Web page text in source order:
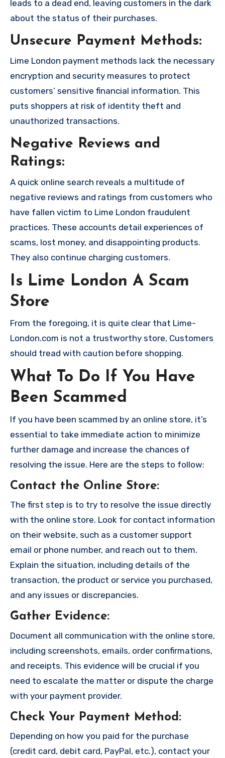
leads to a dead end, leaving customers in the dark
about the status of their purchases.
Unsecure Payment Methods:
Lime London payment methods lack the necessary
encryption and security measures to protect
customers’ sensitive financial information. This
puts shoppers at risk of identity theft and
unauthorized transactions.
Negative Reviews and
Ratings:
A quick online search reveals a multitude of
negative reviews and ratings from customers who
have fallen victim to Lime London fraudulent
practices. These accounts detail experiences of
scams, lost money, and disappointing products.
They also continue charging customers.
Is Lime London A Scam
Store
From the foregoing, it is quite clear that Lime-
London.com is not a trustworthy store, Customers
should tread with caution before shopping.
What To Do If You Have
Been Scammed
If you have been scammed by an online store, it’s
essential to take immediate action to minimize
further damage and increase the chances of
resolving the issue. Here are the steps to follow:
Contact the Online Store:
The first step is to try to resolve the issue directly
with the online store. Look for contact information
on their website, such as a customer support
email or phone number, and reach out to them.
Explain the situation, including details of the
transaction, the product or service you purchased,
and any issues or discrepancies.
Gather Evidence:
Document all communication with the online store,
including screenshots, emails, order confirmations,
and receipts. This evidence will be crucial if you
need to escalate the matter or dispute the charge
with your payment provider.
Check Your Payment Method :
Depending on how you paid for the purchase
(credit card, debit card, PayPal, etc.), contact your